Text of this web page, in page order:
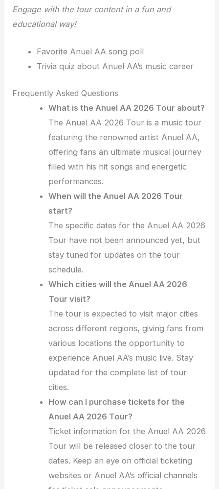
Engage with the tour content in a fun and
educational way!
Favorite Anuel AA song poll
Trivia quiz about Anuel AA’s music career
Frequently Asked Questions
What is the Anuel AA 2026 Tour about?
The Anuel AA 2026 Tour is a music tour
featuring the renowned artist Anuel AA,
offering fans an ultimate musical journey
filled with his hit songs and energetic
performances.
When will the Anuel AA 2026 Tour
start?
The specific dates for the Anuel AA 2026
Tour have not been announced yet, but
stay tuned for updates on the tour
schedule.
Which cities will the Anuel AA 2026
Tour visit?
The tour is expected to visit major cities
across different regions, giving fans from
various locations the opportunity to
experience Anuel AA’s music live. Stay
updated for the complete list of tour
cities.
How can I purchase tickets for the
Anuel AA 2026 Tour?
Ticket information for the Anuel AA 2026
Tour will be released closer to the tour
dates. Keep an eye on official ticketing
websites or Anuel AA’s official channels